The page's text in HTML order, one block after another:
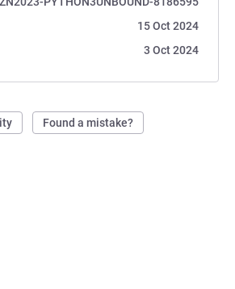
15 Oct 2024
3 Oct 2024
Found a mistake?